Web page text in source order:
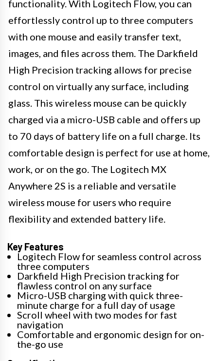
functionality. With Logitech Flow, you can
effortlessly control up to three computers
with one mouse and easily transfer text,
images, and files across them. The Darkfield
High Precision tracking allows for precise
control on virtually any surface, including
glass. This wireless mouse can be quickly
charged via a micro-USB cable and offers up
to 70 days of battery life on a full charge. Its
comfortable design is perfect for use at home,
work, or on the go. The Logitech MX
Anywhere 2S is a reliable and versatile
wireless mouse for users who require
flexibility and extended battery life.
Key Features
Logitech Flow for seamless control across
three computers
Darkfield High Precision tracking for
flawless control on any surface
Micro-USB charging with quick three-
minute charge for a full day of usage
Scroll wheel with two modes for fast
navigation
Comfortable and ergonomic design for on-
the-go use